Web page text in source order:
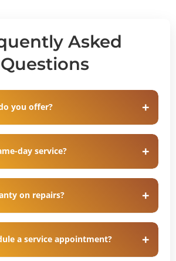
Asked
Questions
you offer?
day service?
on repairs?
a service appointment?